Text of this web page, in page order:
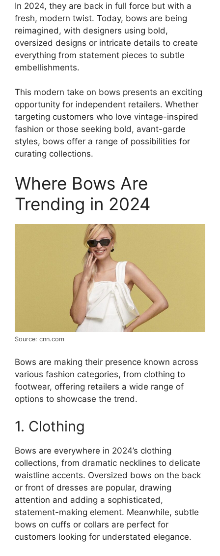
In 2024, they are back in full force but with a
fresh, modern twist. Today, bows are being
reimagined, with designers using bold,
oversized designs or intricate details to create
everything from statement pieces to subtle
embellishments.
This modern take on bows presents an exciting
opportunity for independent retailers. Whether
targeting customers who love vintage-inspired
fashion or those seeking bold, avant-garde
styles, bows offer a range of possibilities for
curating collections.
Where Bows Are
Trending in 2024
Source: cnn.com
Bows are making their presence known across
various fashion categories, from clothing to
footwear, offering retailers a wide range of
options to showcase the trend.
1. Clothing
Bows are everywhere in 2024’s clothing
collections, from dramatic necklines to delicate
waistline accents. Oversized bows on the back
or front of dresses are popular, drawing
attention and adding a sophisticated,
statement-making element. Meanwhile, subtle
bows on cuffs or collars are perfect for
customers looking for understated elegance.